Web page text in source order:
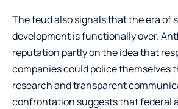
The feud also signals that the era of
development is functionally over.
reputation partly on the idea that
companies could police themselves
research and transparent
confrontation suggests that federal